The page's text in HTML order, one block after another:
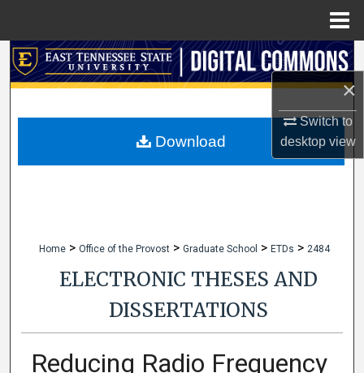
×
Switch to
desktopview
Search
My Account
Home > Office of the Provost > Graduate School > ETDs > 2484
ELECTRONIC THESES AND
DISSERTATIONS
Reducing Radio Frequency
Download